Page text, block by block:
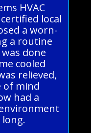
HVAC
local
a worn-
a routine
done
cooled
relieved,
of mind
had a